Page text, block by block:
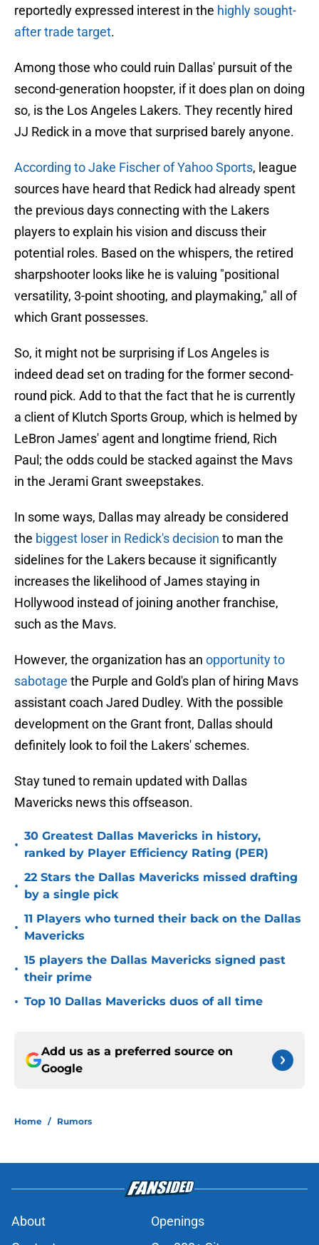
reportedly expressed interest in the highly sought-
after trade target.
Among those who could ruin Dallas' pursuit of the
second-generation hoopster, if it does plan on doing
so, is the Los Angeles Lakers. They recently hired
JJ Redick in a move that surprised barely anyone.
According to Jake Fischer of Yahoo Sports, league
sources have heard that Redick had already spent
the previous days connecting with the Lakers
players to explain his vision and discuss their
potential roles. Based on the whispers, the retired
sharpshooter looks like he is valuing "positional
versatility, 3-point shooting, and playmaking," all of
which Grant possesses.
So, it might not be surprising if Los Angeles is
indeed dead set on trading for the former second-
round pick. Add to that the fact that he is currently
a client of Klutch Sports Group, which is helmed by
LeBron James' agent and longtime friend, Rich
Paul; the odds could be stacked against the Mavs
in the Jerami Grant sweepstakes.
In some ways, Dallas may already be considered
the biggest loser in Redick's decision to man the
sidelines for the Lakers because it significantly
increases the likelihood of James staying in
Hollywood instead of joining another franchise,
such as the Mavs.
However, the organization has an opportunity to
sabotage the Purple and Gold's plan of hiring Mavs
assistant coach Jared Dudley. With the possible
development on the Grant front, Dallas should
definitely look to foil the Lakers' schemes.
Stay tuned to remain updated with Dallas
Mavericks news this offseason.
•
30 Greatest Dallas Mavericks in history,
ranked by Player Efficiency Rating (PER)
•
22 Stars the Dallas Mavericks missed drafting
by a single pick
•
11 Players who turned their back on the Dallas
Mavericks
•
15 players the Dallas Mavericks signed past
their prime
• Top 10 Dallas Mavericks duos of all time
Add us as a preferred source on
Google
Home / Rumors
About
Openings